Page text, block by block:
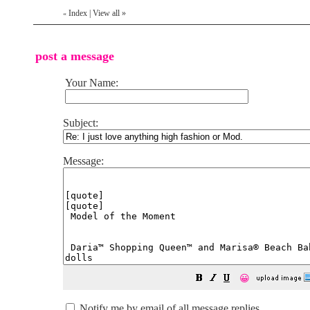
« Index View all »
post a message
Your Name:
Subject:
Message:
😀